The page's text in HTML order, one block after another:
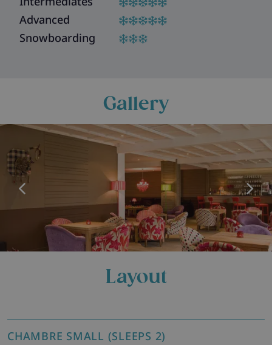
Advanced
Snowboarding
Gallery
Layout
CHAMBRE SMALL (SLEEPS 2)